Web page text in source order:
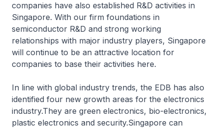
companies have also established R&D activities in
Singapore. With our firm foundations in
semiconductor R&D and strong working
relationships with major industry players, Singapore
will continue to be an attractive location for
companies to base their activities here.
In line with global industry trends, the EDB has also
identified four new growth areas for the electronics
industry.They are green electronics, bio-electronics,
plastic electronics and security.Singapore can